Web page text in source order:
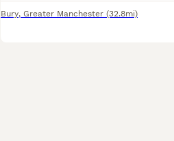
Bury, Greater Manchester (32.8mi)